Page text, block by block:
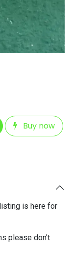
Buy now
is here for
please don't